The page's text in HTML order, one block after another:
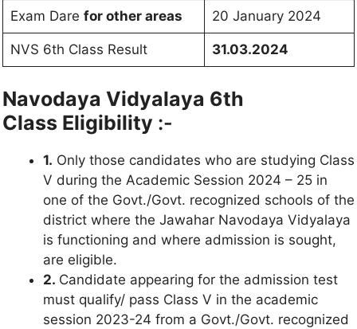
Exam Dare for other areas 20 January 2024
NVS 6th Class Result 31.03.2024
Navodaya Vidyalaya 6th
Class Eligibility :-
1. Only those candidates who are studying Class
V during the Academic Session 2024 – 25 in
one of the Govt./Govt. recognized schools of the
district where the Jawahar Navodaya Vidyalaya
is functioning and where admission is sought,
are eligible.
2. Candidate appearing for the admission test
must qualify/ pass Class V in the academic
session 2023-24 from a Govt./Govt. recognized